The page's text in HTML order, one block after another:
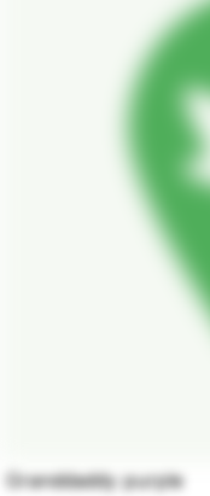
Granddaddy purple